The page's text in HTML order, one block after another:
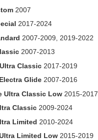
2007
2017-2024
2007-2009, 2019-2022
2007-2013
Classic 2017-2019
Glide 2007-2016
Ultra Classic Low 2015-2017
Classic 2009-2024
Limited 2010-2024
Limited Low 2015-2019